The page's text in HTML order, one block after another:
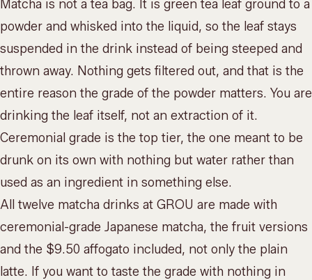
Matcha is not a tea bag. It is green tea leaf ground to a
powder and whisked into the liquid, so the leaf stays
suspended in the drink instead of being steeped and
thrown away. Nothing gets filtered out, and that is the
entire reason the grade of the powder matters. You are
drinking the leaf itself, not an extraction of it.
Ceremonial grade is the top tier, the one meant to be
drunk on its own with nothing but water rather than
used as an ingredient in something else.
All twelve matcha drinks at GROU are made with
ceremonial-grade Japanese matcha, the fruit versions
and the $9.50 affogato included, not only the plain
latte. If you want to taste the grade with nothing in